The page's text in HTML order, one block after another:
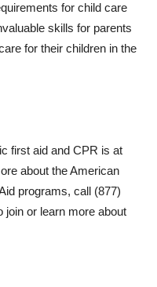
for child care
skills for parents
for their children in the
first aid and CPR is at
about the American
programs, call (877)
join or learn more about